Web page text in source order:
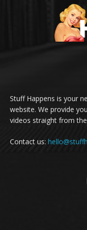
Stuff Happens is your
website. We provide
videos straight from
Contact us: